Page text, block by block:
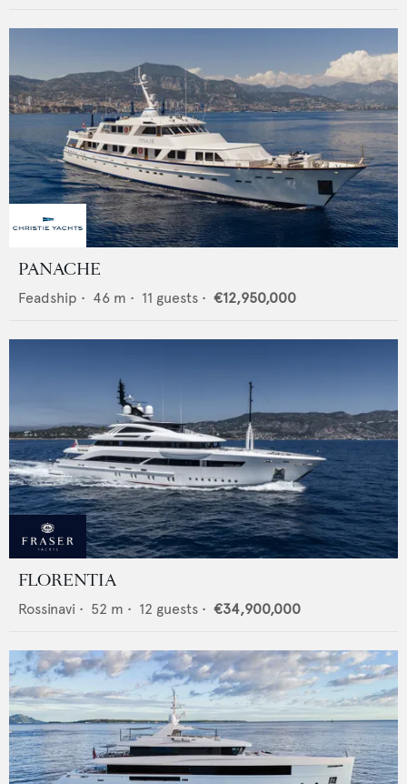
PANACHE
Feadship • 46 m • 11 guests • €12,950,000
FLORENTIA
Rossinavi • 52 m • 12 guests • €34,900,000